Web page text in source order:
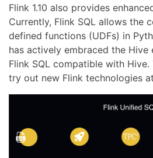
Flink 1.10 also provides
Currently, Flink SQL allows the
defined functions (UDFs) in
has actively embraced the Hive
Flink SQL compatible with
try out new Flink technologies